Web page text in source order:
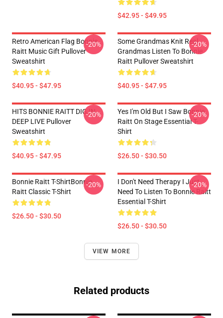
$42.95 - $49.95
Retro American Flag Bonnie
Raitt Music Gift Pullover
Sweatshirt
$40.95 - $47.95
-20%
Some Grandmas Knit Real
Grandmas Listen To Bonnie
Raitt Pullover Sweatshirt
$40.95 - $47.95
-20%
HITS BONNIE RAITT DIG IN
DEEP LIVE Pullover
Sweatshirt
$40.95 - $47.95
-20%
Yes I'm Old But I Saw Bonnie
Raitt On Stage Essential T-
Shirt
$26.50 - $30.50
-20%
Bonnie Raitt T-ShirtBonnie
Raitt Classic T-Shirt
$26.50 - $30.50
-20%
I Don't Need Therapy I Just
Need To Listen To Bonnie Raitt
Essential T-Shirt
$26.50 - $30.50
-20%
VIEW MORE
Related products